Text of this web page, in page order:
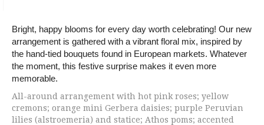
Bright, happy blooms for every day worth celebrating! Our new
arrangement is gathered with a vibrant floral mix, inspired by
the hand-tied bouquets found in European markets. Whatever
the moment, this festive surprise makes it even more
memorable.
All-around arrangement with hot pink roses; yellow
cremons; orange mini Gerbera daisies; purple Peruvian
lilies (alstroemeria) and statice; Athos poms; accented